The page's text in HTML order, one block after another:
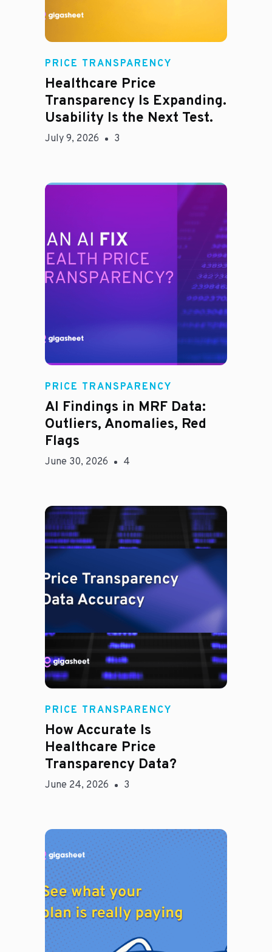
Rachel
PRICE TRANSPARENCY
Healthcare Price
Transparency Is Expanding.
Usability Is the Next Test.
July 9, 2026 3
Rachel
PRICE TRANSPARENCY
AI Findings in MRF Data:
Outliers, Anomalies, Red
Flags
June 30, 2026 4
Rachel
PRICE TRANSPARENCY
How Accurate Is
Healthcare Price
Transparency Data?
June 24, 2026 3